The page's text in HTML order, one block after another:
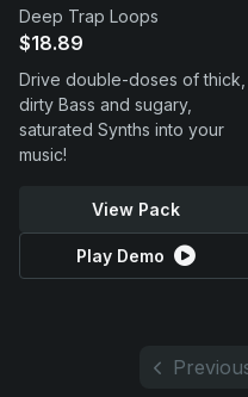
Support
Deep Trap Loops
$18.89
Drive double-doses of thick,
dirty Bass and sugary,
saturated Synths into your
music!
View Pack
Play Demo